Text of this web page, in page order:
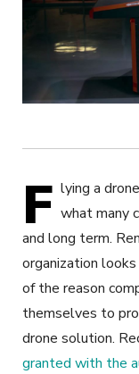
F lying a
what many
and long term.
organization
of the reason
themselves to
drone solution.
granted with the